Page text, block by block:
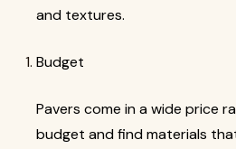
and textures.
Budget
Pavers come in a wide price
budget and find materials